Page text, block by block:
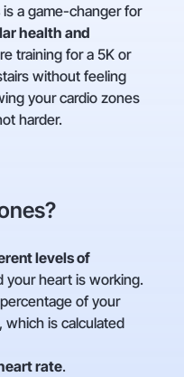
is a game-changer for
health and
training for a 5K or
without feeling
your cardio zones
harder.
levels of
heart is working.
of your
which is calculated
rate.